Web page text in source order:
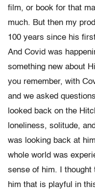
film, or book for that
much. But then my
100 years since his
And Covid was
something new about
you remember, with
and we asked
looked back on the
loneliness, solitude,
was looking back at
whole world was
sense of him. I thought
him that is playful in